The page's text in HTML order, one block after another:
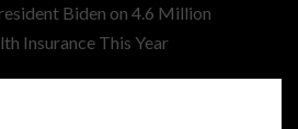
Biden on 4.6 Million
Insurance This Year